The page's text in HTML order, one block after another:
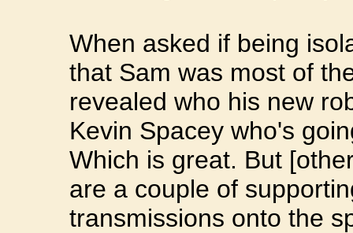
When asked if being
that Sam was most of
revealed who his new
Kevin Spacey who's
Which is great. But
are a couple of
transmissions onto the